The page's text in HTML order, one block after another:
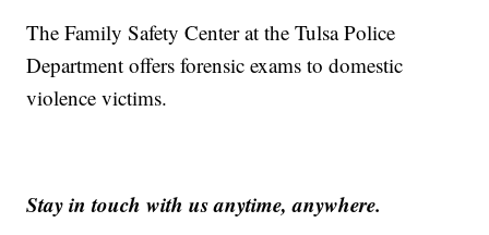
The Family Safety Center at the Tulsa Police
Department offers forensic exams to domestic
violence victims.
Stay in touch with us anytime, anywhere.